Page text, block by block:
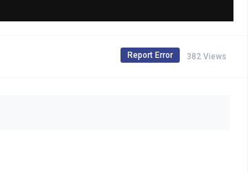
382 Views
Report Error